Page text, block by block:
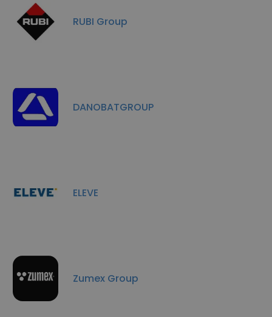
RUBI Group
DANOBATGROUP
ELEVE
Zumex Group